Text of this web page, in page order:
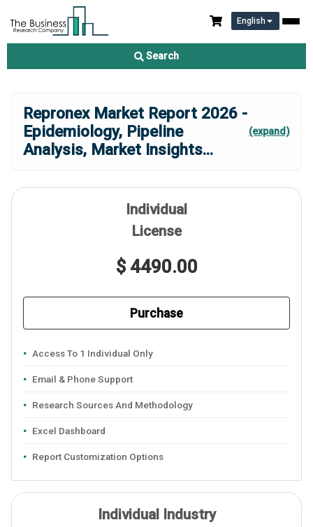
English
Search
Repronex Market Report 2026 -
Epidemiology, Pipeline
Analysis, Market Insights...
(expand)
Individual
License
$ 4490.00
Purchase
Access To 1 Individual Only
Email & Phone Support
Research Sources And Methodology
Excel Dashboard
Report Customization Options
Individual Industry